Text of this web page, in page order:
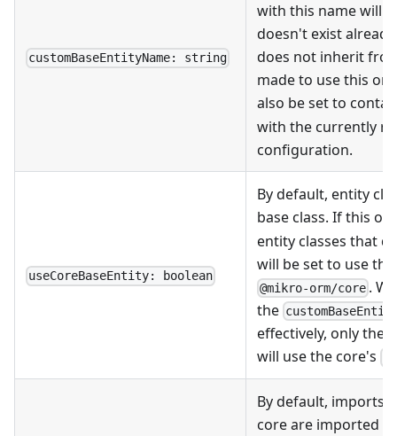
customBaseEntityName: string
with this name will
doesn't exist
does not inherit
made to use this
also be set to
with the currently
configuration.
useCoreBaseEntity: boolean
By default, entity
base class. If this
entity classes that
will be set to use the
@mikro-orm/core .
the
effectively, only the
will use the core's
By default, imports
core are imported